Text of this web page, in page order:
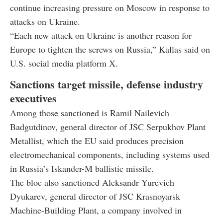
continue increasing pressure on Moscow in response to
attacks on Ukraine.
“Each new attack on Ukraine is another reason for
Europe to tighten the screws on Russia,” Kallas said on
U.S. social media platform X.
Sanctions target missile, defense industry
executives
Among those sanctioned is Ramil Nailevich
Badgutdinov, general director of JSC Serpukhov Plant
Metallist, which the EU said produces precision
electromechanical components, including systems used
in Russia’s Iskander-M ballistic missile.
The bloc also sanctioned Aleksandr Yurevich
Dyukarev, general director of JSC Krasnoyarsk
Machine-Building Plant, a company involved in